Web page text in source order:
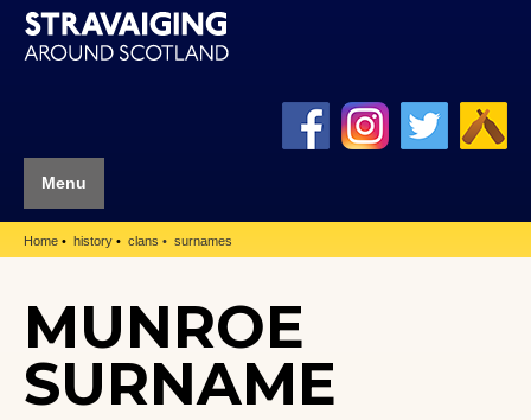
Menu
Home history clans surnames
MUNROE
SURNAME